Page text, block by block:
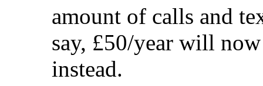
amount of calls and
say, £50/year will
instead.